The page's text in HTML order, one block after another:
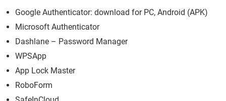
Google Authenticator: download for PC, Android (APK)
Microsoft Authenticator
Dashlane – Password Manager
WPSApp
App Lock Master
RoboForm